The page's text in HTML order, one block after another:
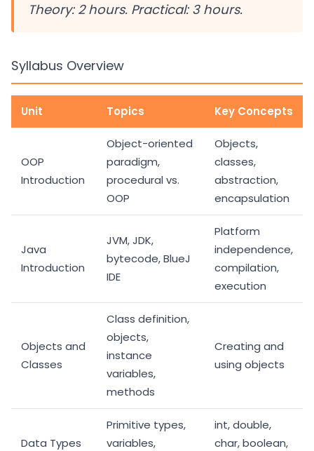
Theory: 2 hours. Practical: 3 hours.
Syllabus Overview
Unit Topics Key Concepts
OOP
Introduction
Object-oriented
paradigm,
procedural vs.
OOP
Objects,
classes,
abstraction,
encapsulation
Java
Introduction
JVM, JDK,
bytecode, BlueJ
IDE
Platform
independence,
compilation,
execution
Objects and
Classes
Class definition,
objects,
instance
variables,
methods
Creating and
using objects
Data Types
Primitive types,
variables,
int, double,
char, boolean,